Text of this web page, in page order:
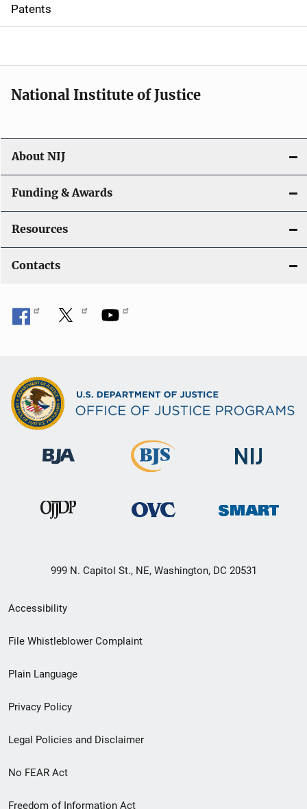
o
Patents
National Institute of Justice
About NIJ
Funding & Awards
Resources
Contacts
999 N. Capitol St., NE, Washington, DC 20531
Secondary
Footer
menu
Accessibility
File Whistleblower Complaint
Plain Language
Privacy Policy
Legal Policies and Disclaimer
No FEAR Act
Freedom of Information Act